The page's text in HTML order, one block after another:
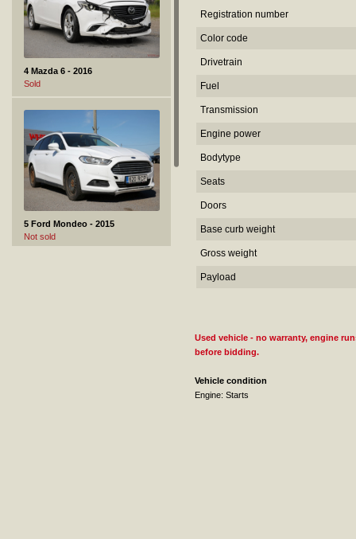
4 Mazda 6 - 2016
Sold
5 Ford Mondeo - 2015
Not sold
Registration number
Color code
Drivetrain
Fuel
Transmission
Engine power
Bodytype
Seats
Doors
Base curb weight
Gross weight
Payload
Used vehicle - no warranty, engine
before bidding.
Vehicle condition
Engine: Starts